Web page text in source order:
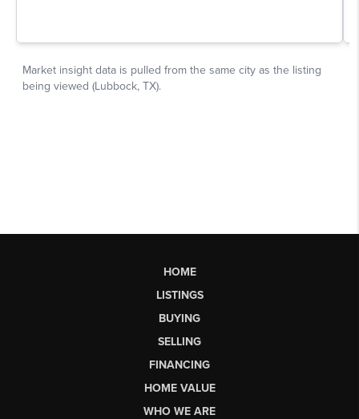
HOME
LISTINGS
BUYING
SELLING
FINANCING
HOME VALUE
WHO WE ARE